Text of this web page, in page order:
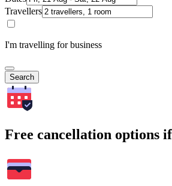
Travellers
I'm travelling for business
Search
Free cancellation options